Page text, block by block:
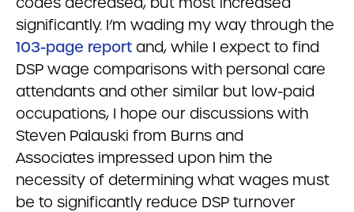
significantly. I’m wading my way through the
103-page report and, while I expect to find
DSP wage comparisons with personal care
attendants and other similar but low-paid
occupations, I hope our discussions with
Steven Palauski from Burns and
Associates impressed upon him the
necessity of determining what wages must
be to significantly reduce DSP turnover